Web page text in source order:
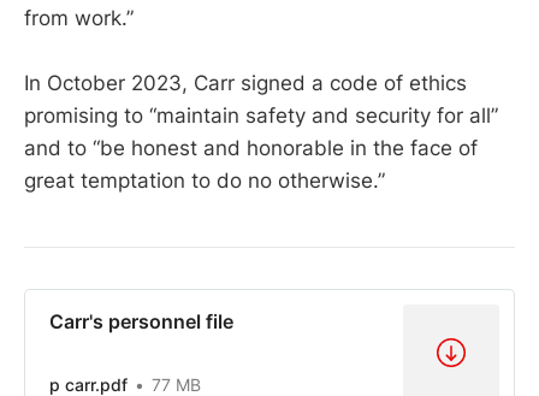
from work.”
In October 2023, Carr signed a code of ethics
promising to “maintain safety and security for all”
and to “be honest and honorable in the face of
great temptation to do no otherwise.”
Carr's personnel file
p carr.pdf 77 MB